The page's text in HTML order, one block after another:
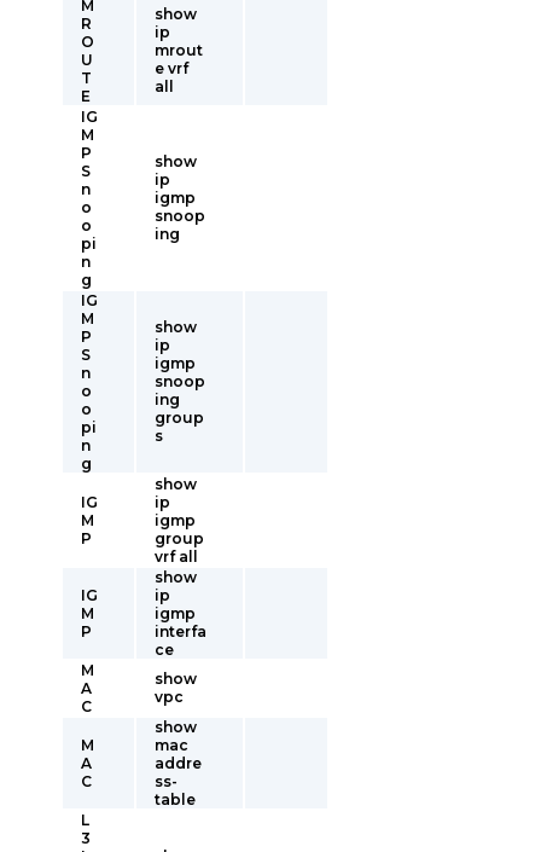
M
R
O
U
T
E
show
ip
mrout
e vrf
all
IG
M
P
S
n
o
o
pi
n
g
show
ip
igmp
snoop
ing
IG
M
P
S
n
o
o
pi
n
g
show
ip
igmp
snoop
ing
group
s
IG
M
P
show
ip
igmp
group
vrf all
IG
M
P
show
ip
igmp
interfa
ce
M
A
C
show
vpc
M
A
C
show
mac
addre
ss-
table
L
3